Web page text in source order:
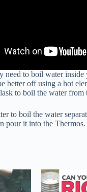
need to boil water inside
better off using a hot
to boil the water from
to boil the water
pour it into the Thermos.